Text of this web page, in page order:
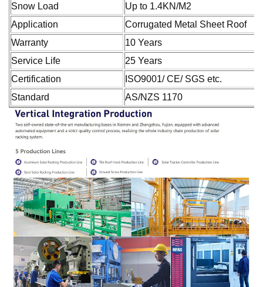
Snow Load
Up to 1.4KN/M2
Application
Corrugated Metal Sheet Roof
Warranty
10 Years
Service Life
25 Years
Certification
ISO9001/ CE/ SGS etc.
Standard
AS/NZS 1170